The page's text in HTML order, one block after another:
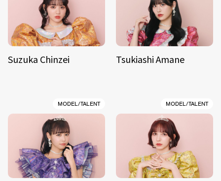
Suzuka Chinzei Tsukiashi Amane
MODEL/TALENT MODEL/TALENT